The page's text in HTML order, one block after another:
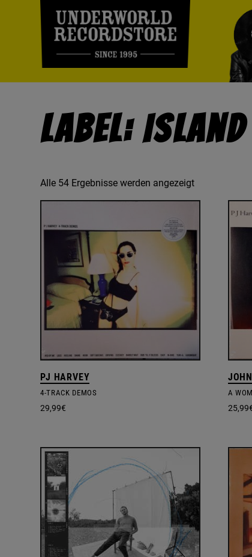
Label:
Alle 54 Ergebnisse werden angezeigt
PJ HARVEY
4-TRACK DEMOS
29,99€
A
25,99